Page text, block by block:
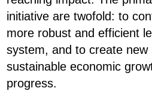
initiative are twofold: to
more robust and efficient
system, and to create
sustainable economic
progress.